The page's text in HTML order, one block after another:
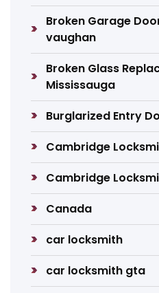
Broken Garage
vaughan
Broken Glass
Mississauga
Burglarized Entry
Cambridge
Cambridge
Canada
car locksmith
car locksmith gta